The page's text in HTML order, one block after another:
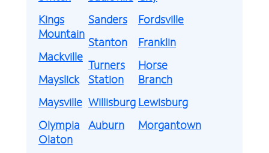
Kings
Mountain
Mackville
Mayslick
Maysville
Olympia
Sanders
Stanton
Turners
Station
Willisburg
Auburn
Fordsville
Franklin
Horse
Branch
Lewisburg
Morgantown
Olaton